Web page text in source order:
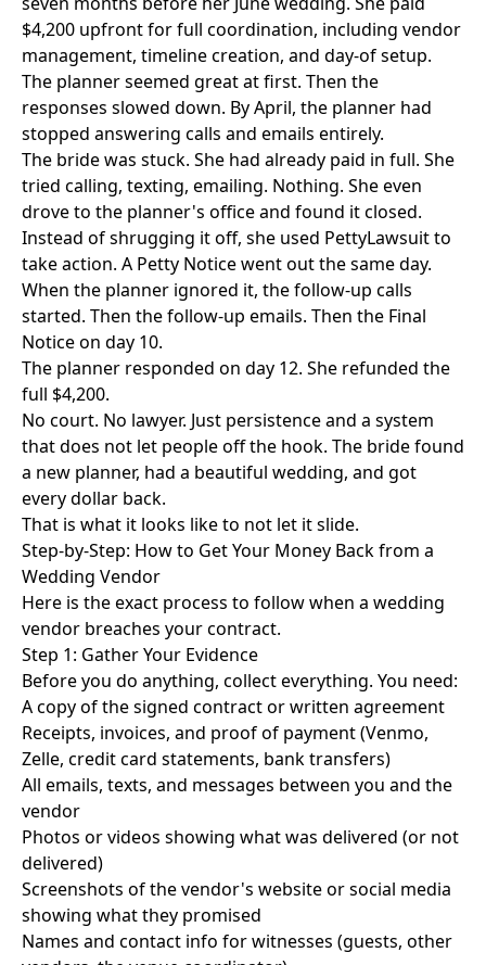
$4,200 upfront for full coordination, including vendor
management, timeline creation, and day-of setup.
The planner seemed great at first. Then the
responses slowed down. By April, the planner had
stopped answering calls and emails entirely.
The bride was stuck. She had already paid in full. She
tried calling, texting, emailing. Nothing. She even
drove to the planner's office and found it closed.
Instead of shrugging it off, she used PettyLawsuitto
take action. A Petty Notice went out the same day.
When the planner ignored it, the follow-up calls
started. Then the follow-up emails. Then the Final
Notice on day 10.
The planner responded on day 12. She refunded the
full $4,200.
No court. No lawyer. Just persistence and a system
that does not let people off the hook. The bride found
a new planner, had a beautiful wedding, and got
every dollar back.
That is what it looks like to not let it slide.
Step-by-Step: How to Get Your Money Back from a
Wedding Vendor
Here is the exact process to follow when a wedding
vendor breaches your contract.
Step 1: Gather Your Evidence
Before you do anything, collect everything. You need:
A copy of the signed contract or written agreement
Receipts, invoices, and proof of payment (Venmo,
Zelle, credit card statements, bank transfers)
All emails, texts, and messages between you and the
vendor
Photos or videos showing what was delivered (or not
delivered)
Screenshots of the vendor's website or social media
showing what they promised
Names and contact info for witnesses (guests, other